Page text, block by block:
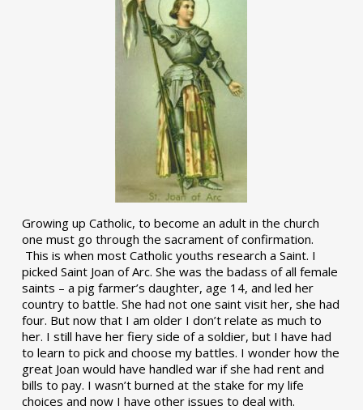
Growing up Catholic, to become an adult in the church
one must go through the sacrament of confirmation.
This is when most Catholic youths research a Saint. I
picked Saint Joan of Arc. She was the badass of all female
saints – a pig farmer’s daughter, age 14, and led her
country to battle. She had not one saint visit her, she had
four. But now that I am older I don’t relate as much to
her. I still have her fiery side of a soldier, but I have had
to learn to pick and choose my battles. I wonder how the
great Joan would have handled war if she had rent and
bills to pay. I wasn’t burned at the stake for my life
choices and now I have other issues to deal with.